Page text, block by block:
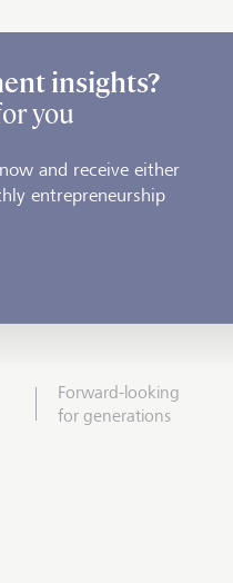
insights?
you
and receive either
entrepreneurship
Forward-looking
for generations